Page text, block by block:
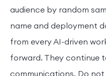
audience by random
name and deployment
from every AI-driven
forward. They continue